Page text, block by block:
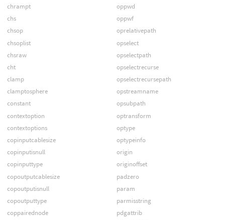
chrampt
chs
chsop
chsoplist
chsraw
cht
clamp
clamptosphere
constant
contextoption
contextoptions
copinputcablesize
copinputisnull
copinputtype
copoutputcablesize
copoutputisnull
copoutputtype
coppairednode
oppwd
oppwf
oprelativepath
opselect
opselectpath
opselectrecurse
opselectrecursepath
opstreamname
opsubpath
optransform
optype
optypeinfo
origin
originoffset
padzero
param
parmisstring
pdgattrib